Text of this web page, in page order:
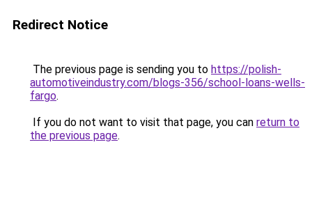
Redirect Notice
The previous page is sending you to https://polish-
automotiveindustry.com/blogs-356/school-loans-wells-
fargo.
If you do not want to visit that page, you can return to
the previous page.